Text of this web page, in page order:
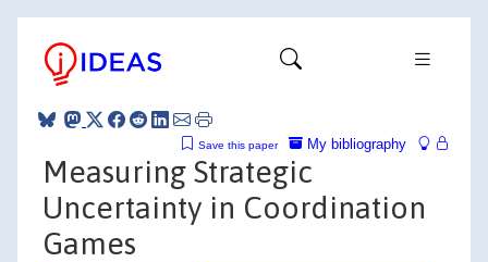
My bibliography
Save this paper
Measuring Strategic
Uncertainty in Coordination
Games